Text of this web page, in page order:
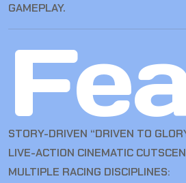
GAMEPLAY.
STORY-DRIVEN “DRIVEN TO
LIVE-ACTION CINEMATIC
MULTIPLE RACING DISCIPLINES: